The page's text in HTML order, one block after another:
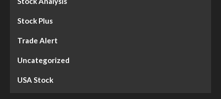
Stock Plus
Trade Alert
Uncategorized
USA Stock